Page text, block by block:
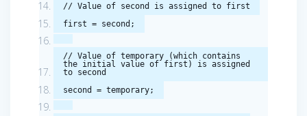
// Value of second is assigned to first
first = second ;
// Value of temporary (which contains
the initial value of first) is assigned
to second
second = temporary;